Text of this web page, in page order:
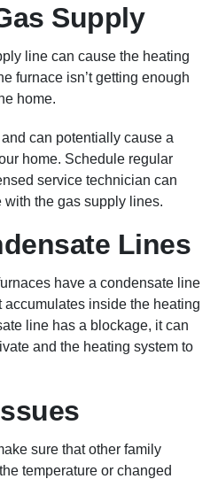
Supply
line can cause the heating
furnace isn’t getting enough
home.
can potentially cause a
home. Schedule regular
service technician can
with the gas supply lines.
Lines
have a condensate line
inside the heating
line has a blockage, it can
and the heating system to
sure that other family
temperature or changed